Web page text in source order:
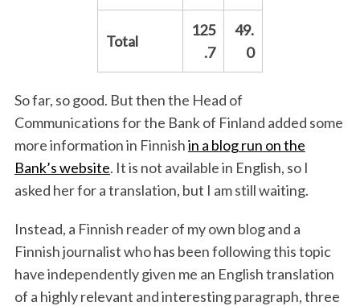
Total
125
.7
49.
0
So far, so good. But then the Head of
Communications for the Bank of Finland added some
more information in Finnishin a blog run on the
Bank’s website. It is not available in English, so I
asked her for a translation, but I am still waiting.
Instead, a Finnish reader of my own blog and a
Finnish journalist who has been following this topic
have independently given me an English translation
of a highly relevant and interesting paragraph, three